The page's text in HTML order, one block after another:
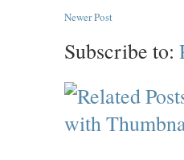
Newer Post
Subscribe to: